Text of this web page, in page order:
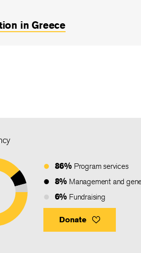
in Greece
86% Program services
8% Management and
6% Fundraising
Donate